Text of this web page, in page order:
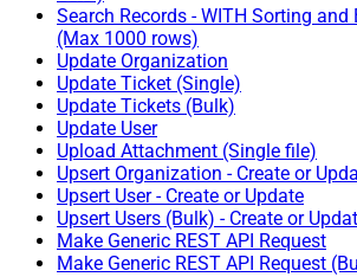
Search Records - WITH Sorting and
(Max 1000 rows)
Update Organization
Update Ticket (Single)
Update Tickets (Bulk)
Update User
Upload Attachment (Single file)
Upsert Organization - Create or
Upsert User - Create or Update
Upsert Users (Bulk) - Create or
Make Generic REST API Request
Make Generic REST API Request